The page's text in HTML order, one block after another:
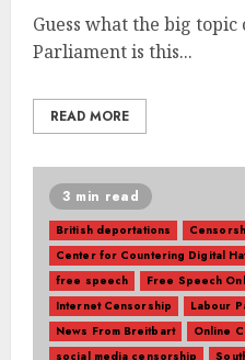
Guess what the big
Parliament is this...
READ MORE
3 min read
British deportations
Center for Countering Digital
free speech
Free Speech
Internet Censorship
Labour
News From Breitbart
Online
social media censorship